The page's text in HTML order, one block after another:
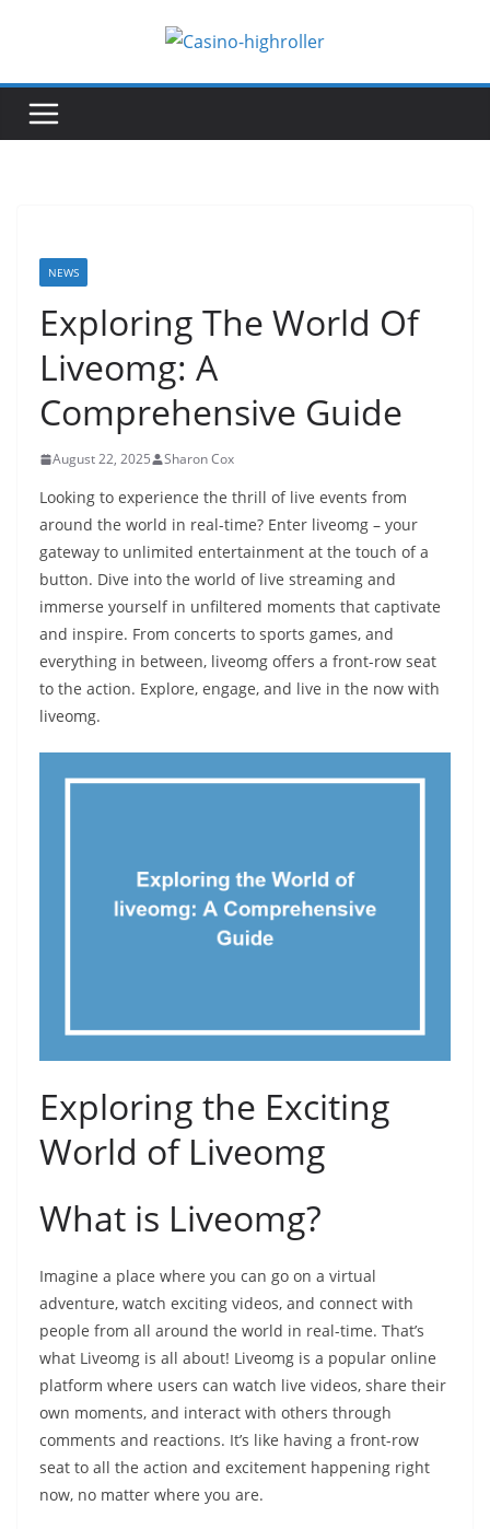
NEWS
Exploring The World Of
Liveomg: A
Comprehensive Guide
August 22, 2025 Sharon Cox
Looking to experience the thrill of live events from
around the world in real-time? Enter liveomg – your
gateway to unlimited entertainment at the touch of a
button. Dive into the world of live streaming and
immerse yourself in unfiltered moments that captivate
and inspire. From concerts to sports games, and
everything in between, liveomg offers a front-row seat
to the action. Explore, engage, and live in the now with
liveomg.
Exploring the Exciting
World of Liveomg
What is Liveomg?
Imagine a place where you can go on a virtual
adventure, watch exciting videos, and connect with
people from all around the world in real-time. That’s
what Liveomg is all about! Liveomg is a popular online
platform where users can watch live videos, share their
own moments, and interact with others through
comments and reactions. It’s like having a front-row
seat to all the action and excitement happening right
now, no matter where you are.